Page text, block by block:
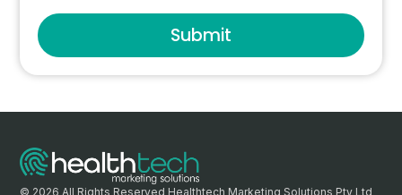
Submit
© 2026 All Rights Reserved Healthtech Marketing Solutions Pty Ltd